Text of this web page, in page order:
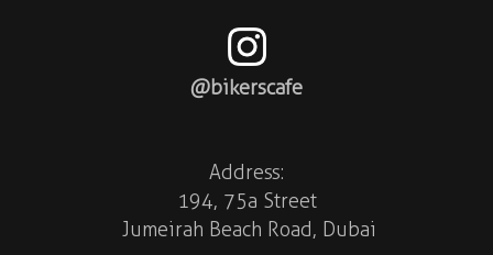
@bikerscafe
Address:
194, 75a Street
Jumeirah Beach Road, Dubai